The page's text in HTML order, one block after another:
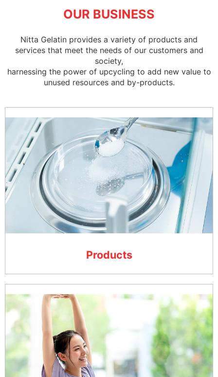
OUR BUSINESS
Nitta Gelatin provides a variety of products and
services that meet the needs of our customers and
society,
harnessing the power of upcycling to add new value to
unused resources and by-products.
Products